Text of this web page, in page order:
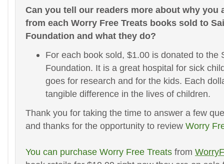
Can you tell our readers more about why you
from each Worry Free Treats books sold to
Foundation and what they do?
For each book sold, $1.00 is donated to the
Foundation. It is a great hospital for sick
goes for research and for the kids. Each
tangible difference in the lives of children.
Thank you for taking the time to answer a few
and thanks for the opportunity to review Worry
You can purchase Worry Free Treats from